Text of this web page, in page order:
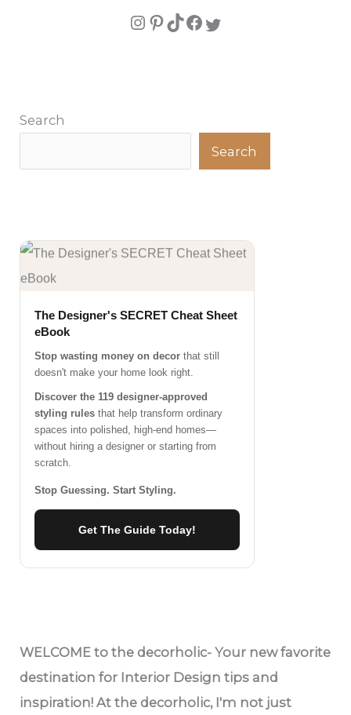
Search
Search
The Designer's SECRET Cheat Sheet
eBook
Stop wasting money on decor that still
doesn't make your home look right.
Discover the 119 designer-approved
styling rules that help transform ordinary
spaces into polished, high-end homes—
without hiring a designer or starting from
scratch.
Stop Guessing. Start Styling.
Get The Guide Today!
WELCOME to the decorholic- Your new favorite
destination for Interior Design tips and
inspiration! At the decorholic, I'm not just